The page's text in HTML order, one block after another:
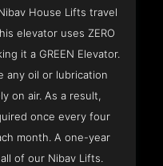
House Lifts travel
elevator uses ZERO
it a GREEN Elevator.
any oil or lubrication
on air. As a result,
once every four
month. A one-year
of our Nibav Lifts.